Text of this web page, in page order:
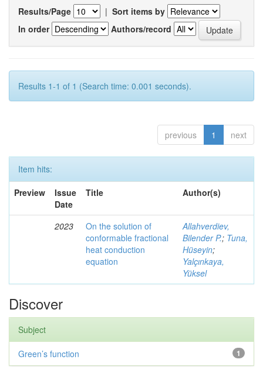
Results/Page | Sort items by
In order
Authors/record
Results 1-1 of 1 (Search time: 0.001 seconds).
previous 1 next
Item hits:
Preview
Issue
Date
Title Author(s)
2023
On the solution of
conformable fractional
heat conduction
equation
Allahverdiev,
Bilender P.; Tuna,
Hüseyin;
Yalçınkaya,
Yüksel
Discover
Subject
1
Green’s function